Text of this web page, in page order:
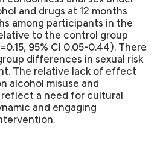
and drugs at 12 months
among participants in the
to the control group
95% CI 0.05-0.44). There
differences in sexual risk
The relative lack of effect
alcohol misuse and
reflect a need for cultural
and engaging